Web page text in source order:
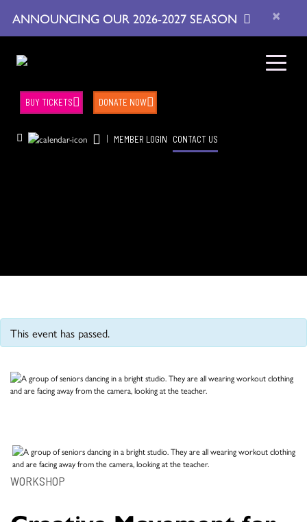
ANNOUNCING OUR 2026-2027 SEASON ×
| MEMBER LOGIN CONTACT US
BUY TICKETS DONATE NOW
This event has passed.
WORKSHOP